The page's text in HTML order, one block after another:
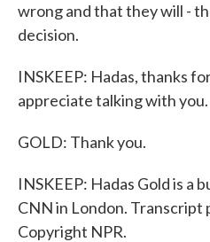
wrong and that they will -
decision.
INSKEEP: Hadas, thanks
appreciate talking with you.
GOLD: Thank you.
INSKEEP: Hadas Gold is a
CNN in London. Transcript
Copyright NPR.